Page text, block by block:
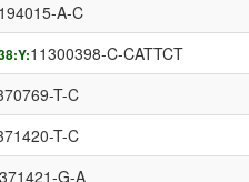
A-C
11300398-C-CATTCT
T-C
T-C
G-A